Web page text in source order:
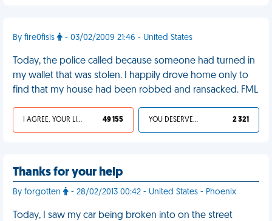
By fire0fisis - 03/02/2009 21:46 - United States
Today, the police called because someone had turned in
my wallet that was stolen. I happily drove home only to
find that my house had been robbed and ransacked. FML
I AGREE, YOUR LIFE SUCKS 49 155 YOU DESERVED IT 2 321
Thanks for your help
By forgotten - 28/02/2013 00:42 - United States - Phoenix
Today, I saw my car being broken into on the street